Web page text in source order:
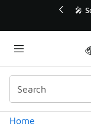
💥
Home
Categories